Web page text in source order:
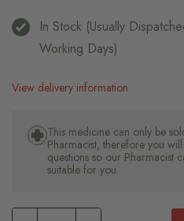
In Stock (usually
Working Days)
View delivery information
This medicine can only be
Pharmacist, therefore you
questions so our Pharmacist
suitable for you.